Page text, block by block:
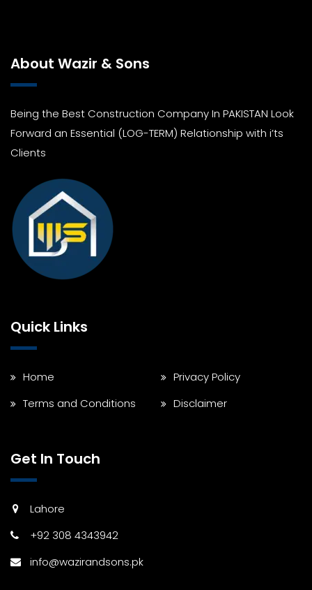
About Wazir & Sons
Being the Best Construction Company In PAKISTAN Look
Forward an Essential (LOG-TERM) Relationship with i’ts
Clients
Quick Links
Home
Privacy Policy
Terms and Conditions
Disclaimer
Get In Touch
Lahore
+92 308 4343942
info@wazirandsons.pk